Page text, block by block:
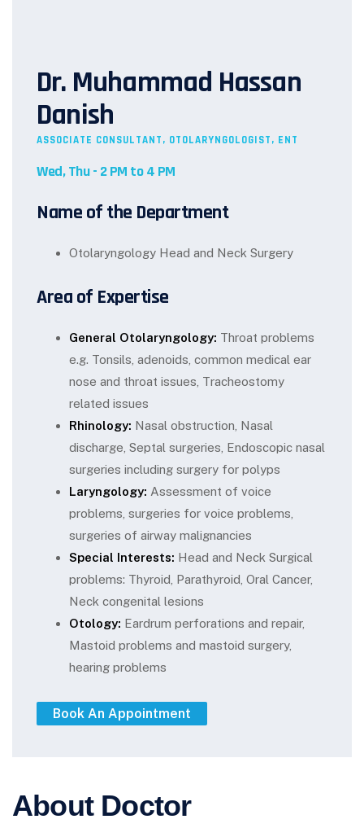
Dr. Muhammad Hassan
Danish
ASSOCIATE CONSULTANT, OTOLARYNGOLOGIST, ENT
Wed, Thu - 2 PM to 4 PM
Name of the Department
Otolaryngology Head and Neck Surgery
Area of Expertise
General Otolaryngology: Throat problems
e.g. Tonsils, adenoids, common medical ear
nose and throat issues, Tracheostomy
related issues
Rhinology: Nasal obstruction, Nasal
discharge, Septal surgeries, Endoscopic nasal
surgeries including surgery for polyps
Laryngology: Assessment of voice
problems, surgeries for voice problems,
surgeries of airway malignancies
Special Interests: Head and Neck Surgical
problems: Thyroid, Parathyroid, Oral Cancer,
Neck congenital lesions
Otology: Eardrum perforations and repair,
Mastoid problems and mastoid surgery,
hearing problems
About Doctor